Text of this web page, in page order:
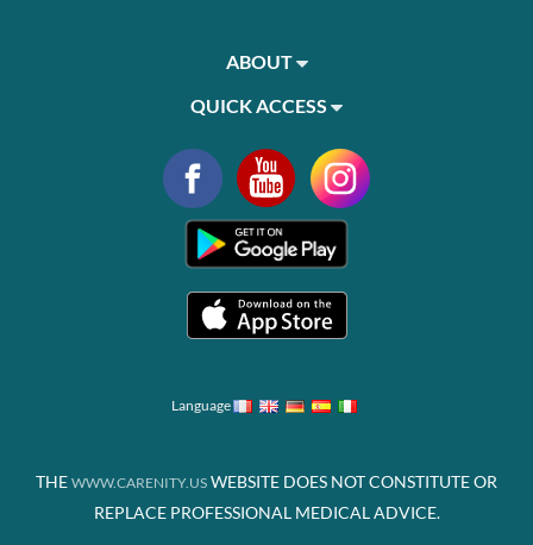
ABOUT
QUICK ACCESS
Language
THE WWW.CARENITY.US WEBSITE DOES NOT CONSTITUTE OR
REPLACE PROFESSIONAL MEDICAL ADVICE.